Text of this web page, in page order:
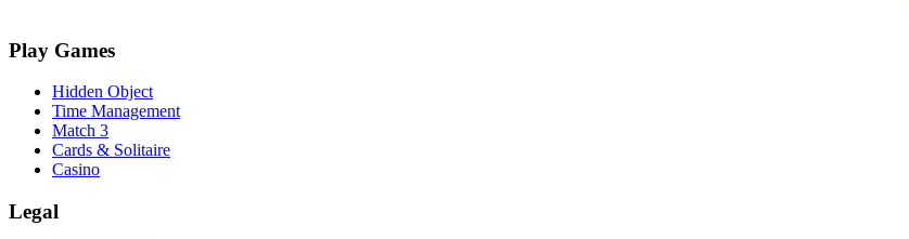
Play Games
Hidden Object
Time Management
Match 3
Cards & Solitaire
Casino
Legal